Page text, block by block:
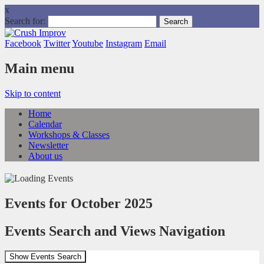
x
Search for:
Facebook TwitterYoutube Instagram Email
Main menu
Skip to content
Home
Calendar
Workshops & Classes
Newsletter
About us
Events for October 2025
Events Search and Views Navigation
Show Events Search